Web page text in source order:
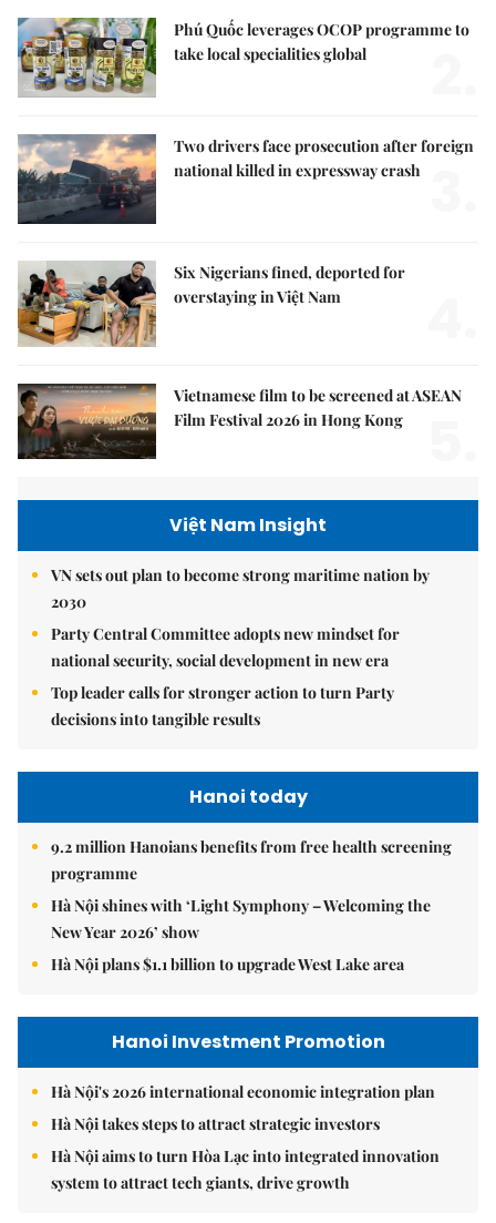
Phú Quốc leverages OCOP programme to
take local specialities global
Two drivers face prosecution after foreign
national killed in expressway crash
Six Nigerians fined, deported for
overstaying in Việt Nam
Vietnamese film to be screened at ASEAN
Film Festival 2026 in Hong Kong
Việt Nam Insight
VN sets out plan to become strong maritime nation by
2030
Party Central Committee adopts new mindset for
national security, social development in new era
Top leader calls for stronger action to turn Party
decisions into tangible results
Hanoi today
9.2 million Hanoians benefits from free health screening
programme
Hà Nội shines with ‘Light Symphony – Welcoming the
New Year 2026’ show
Hà Nội plans $1.1 billion to upgrade West Lake area
Hanoi Investment Promotion
Hà Nội's 2026 international economic integration plan
Hà Nội takes steps to attract strategic investors
Hà Nội aims to turn Hòa Lạc into integrated innovation
system to attract tech giants, drive growth